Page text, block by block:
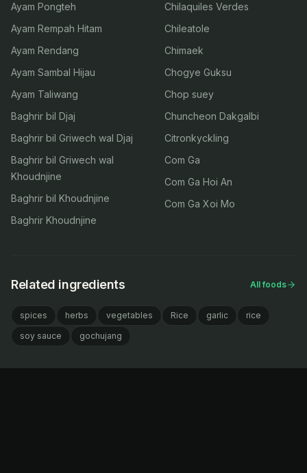
Ayam Pongteh
Ayam Rempah Hitam
Ayam Rendang
Ayam Sambal Hijau
Ayam Taliwang
Baghrir bil Djaj
Baghrir bil Griwech wal Djaj
Baghrir bil Griwech wal
Khoudnjine
Baghrir bil Khoudnjine
Baghrir Khoudnjine
Chilaquiles Verdes
Chileatole
Chimaek
Chogye Guksu
Chop suey
Chuncheon Dakgalbi
Citronkyckling
Com Ga
Com Ga Hoi An
Com Ga Xoi Mo
Related ingredients All foods
spices herbs vegetables Rice garlic
rice
soy sauce
gochujang